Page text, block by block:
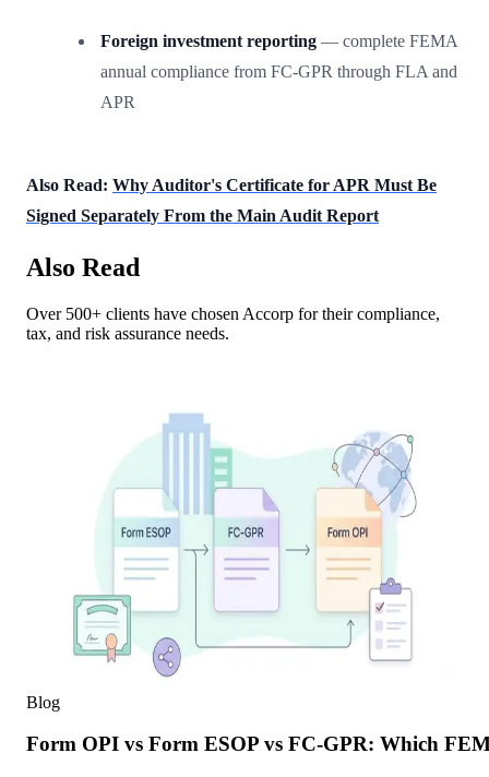
Foreign investment reporting — complete FEMA
annual compliance from FC-GPR through FLA and
APR
Also Read: Why Auditor's Certificate for APR Must Be
Signed Separately From the Main Audit Report
Also Read
Over 500+ clients have chosen Accorp for their compliance,
tax, and risk assurance needs.
Blog
Form OPI vs Form ESOP vs FC-GPR: Which